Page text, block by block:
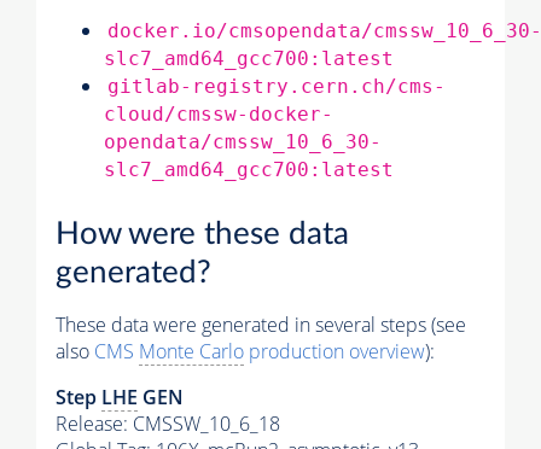
docker.io/cmsopendata/cmssw_10_6_30-
slc7_amd64_gcc700:latest
gitlab-registry.cern.ch/cms-
cloud/cmssw-docker-
opendata/cmssw_10_6_30-
slc7_amd64_gcc700:latest
How were these data
generated?
These data were generated in several steps (see
also CMS Monte Carlo production overview):
Step LHE GEN
Release: CMSSW_10_6_18